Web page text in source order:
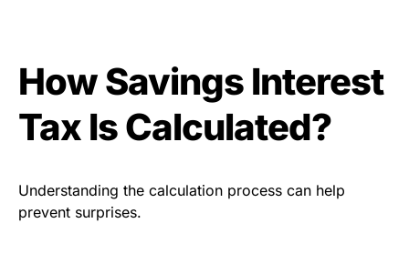
How Savings Interest
Tax Is Calculated?
Understanding the calculation process can help
prevent surprises.